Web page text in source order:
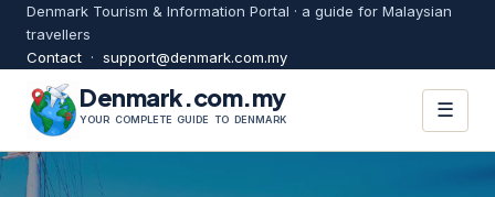
Denmark Tourism & Information Portal · a guide for Malaysian
travellers
Contact · support@denmark.com.my
Denmark.com.my
YOUR COMPLETE GUIDE TO DENMARK ☰